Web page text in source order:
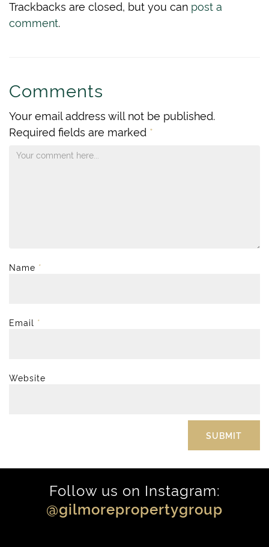
Trackbacks are closed, but you can post a
comment
Comments
Your email address will not be published.
Required fields are marked *
Name *
Email *
Website
Follow us on Instagram:
@gilmorepropertygroup